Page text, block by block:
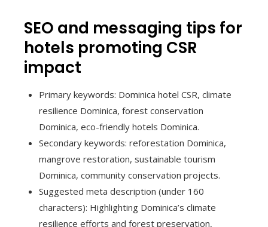
SEO and messaging tips for
hotels promoting CSR
impact
Primary keywords: Dominica hotel CSR, climate
resilience Dominica, forest conservation
Dominica, eco-friendly hotels Dominica.
Secondary keywords: reforestation Dominica,
mangrove restoration, sustainable tourism
Dominica, community conservation projects.
Suggested meta description (under 160
characters): Highlighting Dominica’s climate
resilience efforts and forest preservation,